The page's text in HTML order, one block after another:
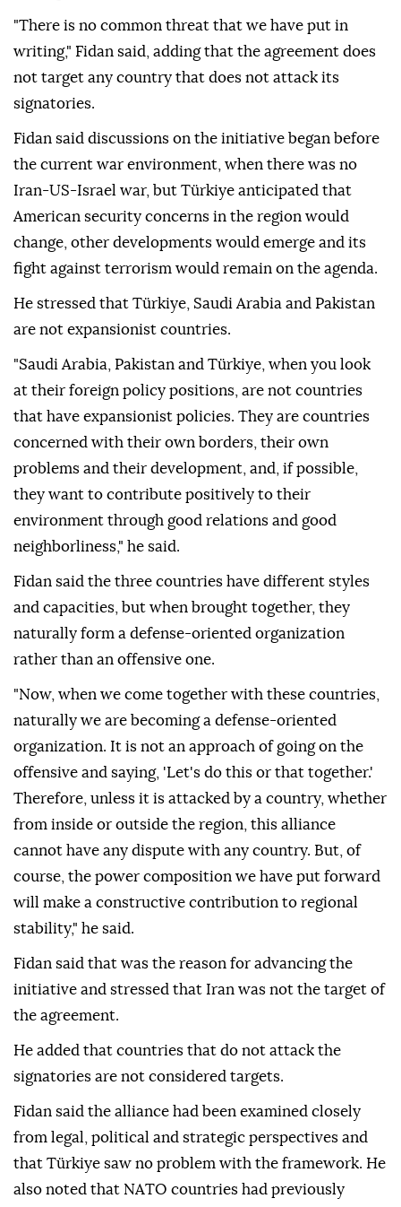
"There is no common threat that we have put in
writing," Fidan said, adding that the agreement does
not target any country that does not attack its
signatories.
Fidan said discussions on the initiative began before
the current war environment, when there was no
Iran-US-Israel war, but Türkiye anticipated that
American security concerns in the region would
change, other developments would emerge and its
fight against terrorism would remain on the agenda.
He stressed that Türkiye, Saudi Arabia and Pakistan
are not expansionist countries.
"Saudi Arabia, Pakistan and Türkiye, when you look
at their foreign policy positions, are not countries
that have expansionist policies. They are countries
concerned with their own borders, their own
problems and their development, and, if possible,
they want to contribute positively to their
environment through good relations and good
neighborliness," he said.
Fidan said the three countries have different styles
and capacities, but when brought together, they
naturally form a defense-oriented organization
rather than an offensive one.
"Now, when we come together with these countries,
naturally we are becoming a defense-oriented
organization. It is not an approach of going on the
offensive and saying, 'Let's do this or that together.'
Therefore, unless it is attacked by a country, whether
from inside or outside the region, this alliance
cannot have any dispute with any country. But, of
course, the power composition we have put forward
will make a constructive contribution to regional
stability," he said.
Fidan said that was the reason for advancing the
initiative and stressed that Iran was not the target of
the agreement.
He added that countries that do not attack the
signatories are not considered targets.
Fidan said the alliance had been examined closely
from legal, political and strategic perspectives and
that Türkiye saw no problem with the framework. He
also noted that NATO countries had previously